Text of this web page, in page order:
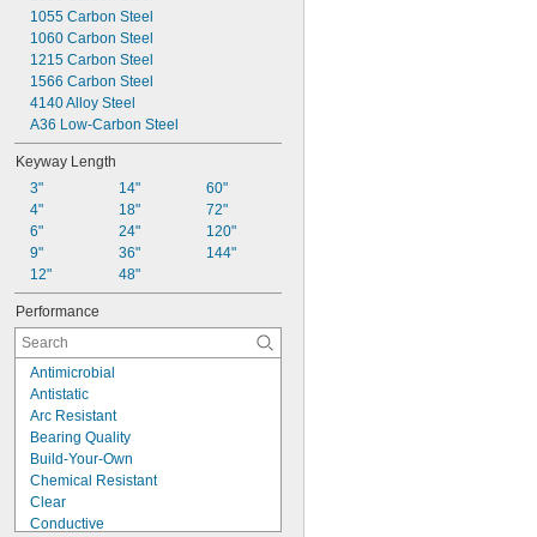
0.159"
0.161"
0.164"
0.165"
0.166"
0.168"
0.171"
0.1718"
11/64"
0.1719"
0.172"
0.173"
0.175"
0.177"
0.178"
0.18"
0.182"
1055 Carbon Steel
1060 Carbon Steel
1215 Carbon Steel
1566 Carbon Steel
4140 Alloy Steel
A36 Low-Carbon Steel
Keyway Length
3"
4"
6"
9"
12"
14"
18"
24"
36"
48"
60"
72"
120"
144"
Performance
Antimicrobial
Antistatic
Arc Resistant
Bearing Quality
Build-Your-Own
Chemical Resistant
Clear
Conductive